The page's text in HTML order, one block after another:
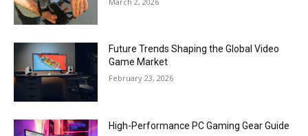
Future Trends Shaping the Global Video
Game Market
February 23, 2026
High-Performance PC Gaming Gear Guide